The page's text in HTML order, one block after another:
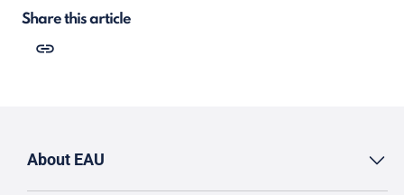
Share this article
About EAU